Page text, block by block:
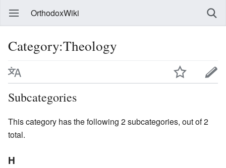
OrthodoxWiki
Category:Theology
Subcategories
This category has the following 2 subcategories, out of 2
total.
H